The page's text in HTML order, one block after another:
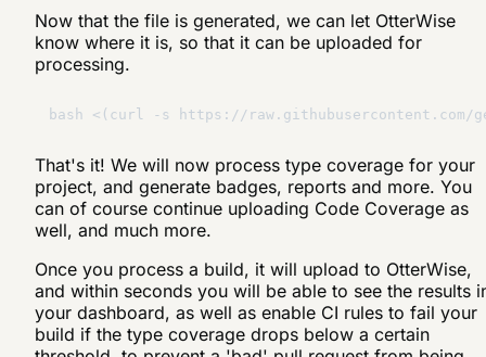
Now that the file is generated, we can let OtterWise
know where it is, so that it can be uploaded for
processing.
bash <(curl -s https://raw.githubusercontent.com/
That's it! We will now process type coverage for your
project, and generate badges, reports and more. You
can of course continue uploading Code Coverage as
well, and much more.
Once you process a build, it will upload to OtterWise,
and within seconds you will be able to see the results
your dashboard, as well as enable CI rules to fail your
build if the type coverage drops below a certain